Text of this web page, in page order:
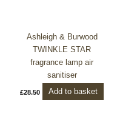
Ashleigh & Burwood
TWINKLE STAR
fragrance lamp air
sanitiser
£28.50 Add to basket